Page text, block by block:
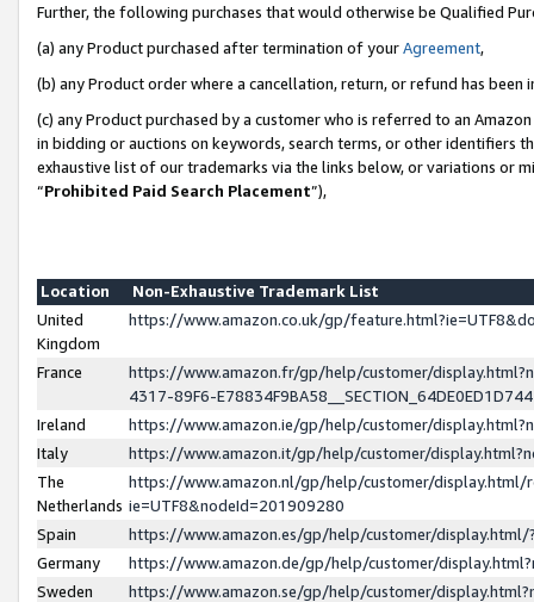
Further, the following purchases that would otherwise be Qualified
(a) any Product purchased after termination of yourAgreement,
(b) any Product order where a cancellation, return, or refund has been
(c) any Product purchased by a customer who is referred to an
in bidding or auctions on keywords, search terms, or other identifiers
exhaustive list of our trademarks via the links below, or variations or
“Prohibited Paid Search Placement”),
Location
Non-Exhaustive Trademark List
United
Kingdom
https://www.amazon.co.uk/gp/
France
https://www.amazon.fr/gp/help/customer/
4317-89F6-
Ireland
https://www.amazon.ie/gp/help/customer/
Italy
https://www.amazon.it/gp/help/customer/
The
Netherlands
https://www.amazon.nl/gp/help/customer/display.html/
ie=UTF8&nodeId=201909280
Spain
https://www.amazon.es/gp/help/customer/
Germany
https://www.amazon.de/gp/help/customer/
Sweden
https://www.amazon.se/gp/help/customer/